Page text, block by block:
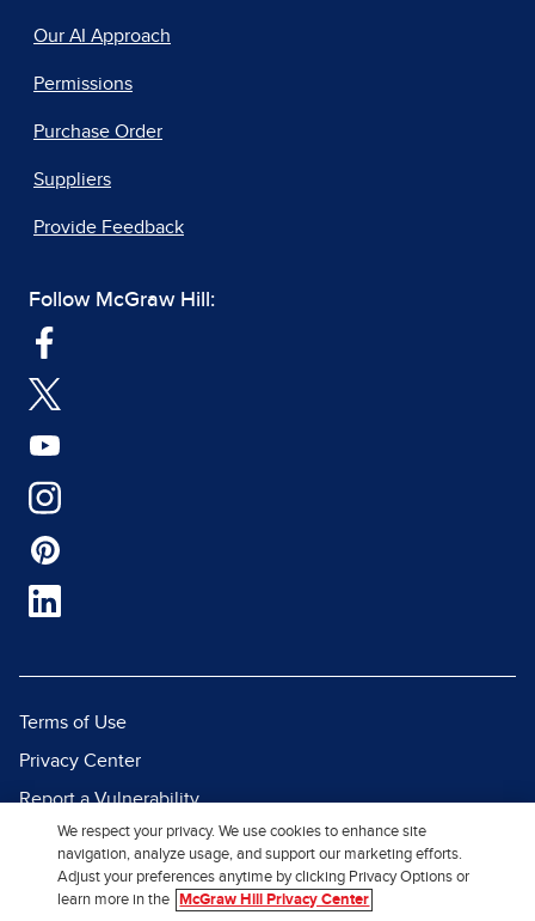
Our AI Approach
Permissions
Purchase Order
Suppliers
Provide Feedback
Follow McGraw Hill:
Terms of Use
Privacy Center
Report a Vulnerability
Report Piracy
Site Map
We respect your privacy. We use cookies to enhance site
navigation, analyze usage, and support our marketing efforts.
Adjust your preferences anytime by clicking Privacy Options or
learn more in the
McGraw Hill Privacy Center